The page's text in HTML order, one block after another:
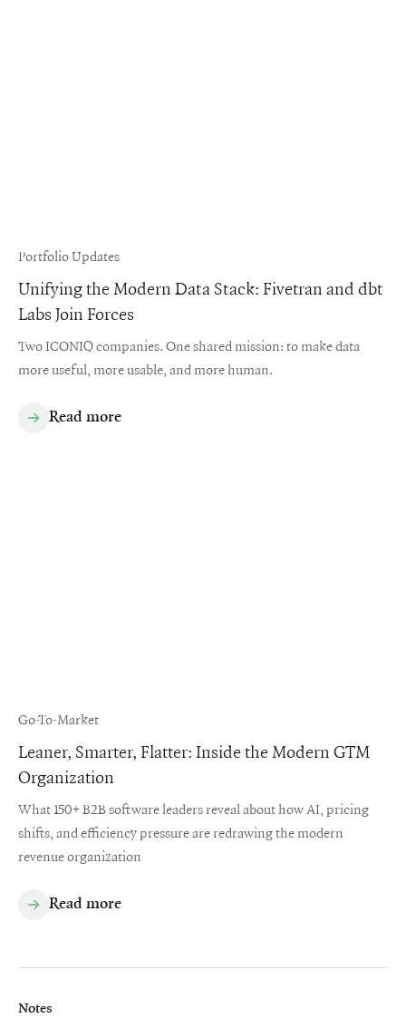
Portfolio Updates
Unifying the Modern Data Stack: Fivetran and dbt
Labs Join Forces
Two ICONIQ companies. One shared mission: to make data
more useful, more usable, and more human.
Read more
Go-To-Market
Leaner, Smarter, Flatter: Inside the Modern GTM
Organization
What 150+ B2B software leaders reveal about how AI, pricing
shifts, and efficiency pressure are redrawing the modern
revenue organization
Read more
Notes